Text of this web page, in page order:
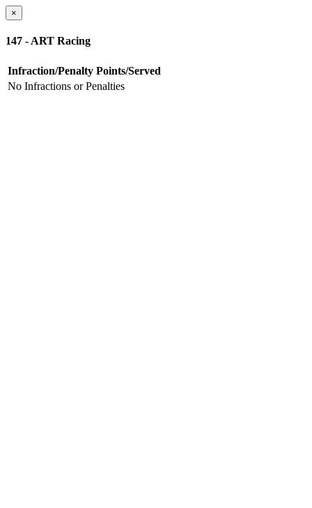
×
147 - ART Racing
Infraction/Penalty Points/Served
No Infractions or Penalties